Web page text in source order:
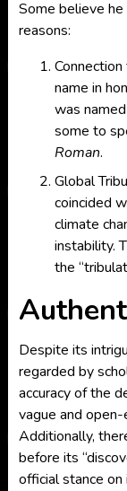
Some believe
reasons:
name in
was
some to
Roman.
Global
coincided
climate
instability.
the
Despite its
regarded by
accuracy of the
vague and
Additionally,
before its
official stance